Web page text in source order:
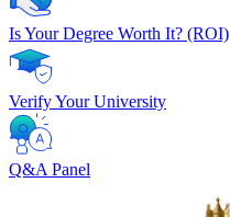
Is Your Degree Worth It? (ROI)
Verify Your University
Q&A Panel